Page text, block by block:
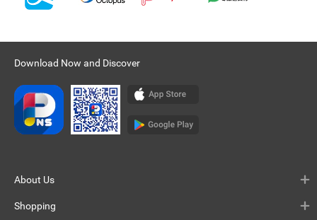
Download Now and Discover
About Us
Shopping